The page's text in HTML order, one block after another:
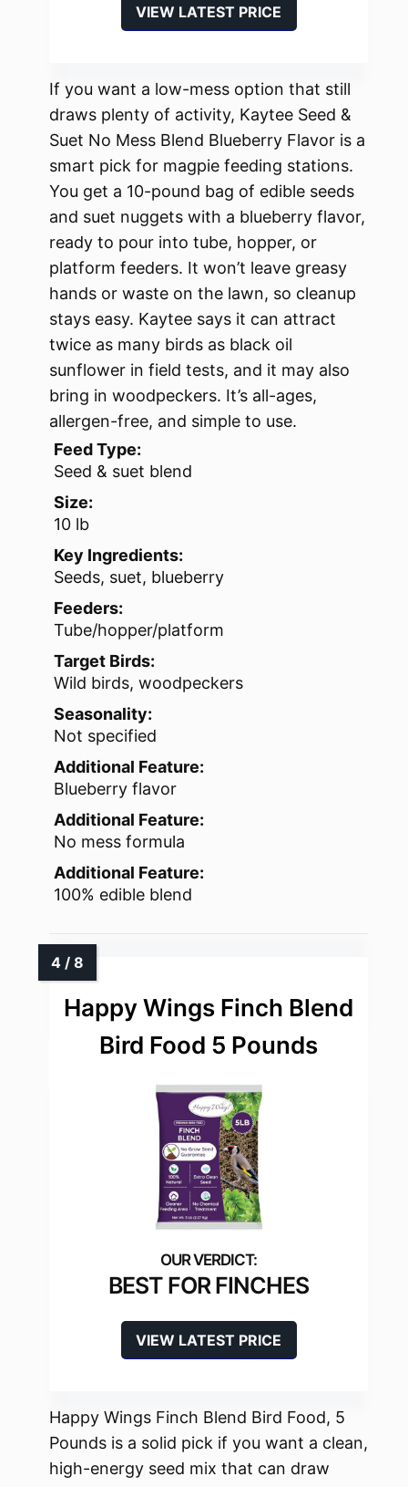
VIEW LATEST PRICE
If you want a low-mess option that still
draws plenty of activity, Kaytee Seed &
Suet No Mess Blend Blueberry Flavor is a
smart pick for magpie feeding stations.
You get a 10-pound bag of edible seeds
and suet nuggets with a blueberry flavor,
ready to pour into tube, hopper, or
platform feeders. It won’t leave greasy
hands or waste on the lawn, so cleanup
stays easy. Kaytee says it can attract
twice as many birds as black oil
sunflower in field tests, and it may also
bring in woodpeckers. It’s all-ages,
allergen-free, and simple to use.
Feed Type:
Seed & suet blend
Size:
10 lb
Key Ingredients:
Seeds, suet, blueberry
Feeders:
Tube/hopper/platform
Target Birds:
Wild birds, woodpeckers
Seasonality:
Not specified
Additional Feature:
Blueberry flavor
Additional Feature:
No mess formula
Additional Feature:
100% edible blend
Happy Wings Finch Blend
Bird Food 5 Pounds
BEST FOR FINCHES
VIEW LATEST PRICE
Happy Wings Finch Blend Bird Food, 5
Pounds is a solid pick if you want a clean,
high-energy seed mix that can draw